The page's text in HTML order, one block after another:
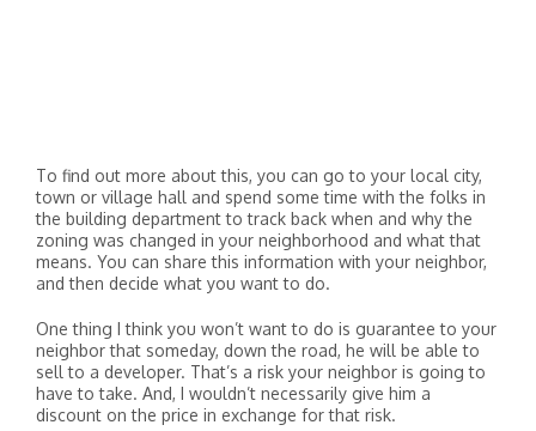
To find out more about this, you can go to your local city,
town or village hall and spend some time with the folks in
the building department to track back when and why the
zoning was changed in your neighborhood and what that
means. You can share this information with your neighbor,
and then decide what you want to do.
One thing I think you won’t want to do is guarantee to your
neighbor that someday, down the road, he will be able to
sell to a developer. That’s a risk your neighbor is going to
have to take. And, I wouldn’t necessarily give him a
discount on the price in exchange for that risk.